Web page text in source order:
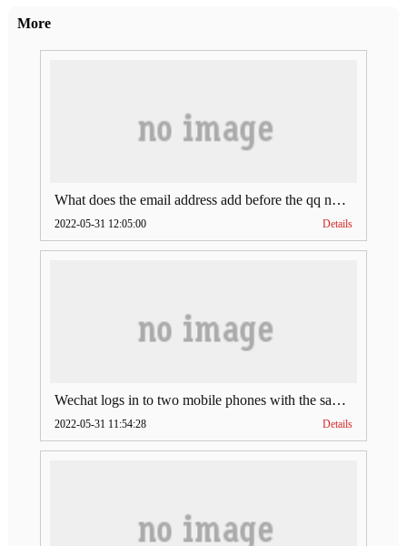
More
What does the email address add before the qq number (what does the email address add to the qq number)
2022-05-31 12:05:00 Details
Wechat logs in to two mobile phones with the same account (can Wechat log in to two accounts at the same time)
2022-05-31 11:54:28 Details